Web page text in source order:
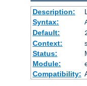
Description:
Syntax:
Default:
Context:
Status:
Module:
Compatibility: